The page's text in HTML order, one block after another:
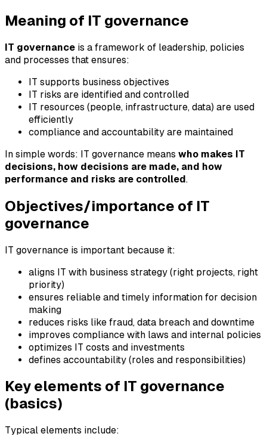
Meaning of IT governance
IT governance is a framework of leadership, policies
and processes that ensures:
IT supports business objectives
IT risks are identified and controlled
IT resources (people, infrastructure, data) are used
efficiently
compliance and accountability are maintained
In simple words: IT governance means who makes IT
decisions, how decisions are made, and how
performance and risks are controlled.
Objectives/importance of IT
governance
IT governance is important because it:
aligns IT with business strategy (right projects, right
priority)
ensures reliable and timely information for decision
making
reduces risks like fraud, data breach and downtime
improves compliance with laws and internal policies
optimizes IT costs and investments
defines accountability (roles and responsibilities)
Key elements of IT governance
(basics)
Typical elements include: